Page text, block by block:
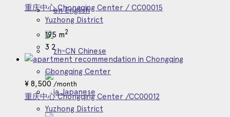
English
Chinese
Japanese
重庆中心 Chongqing Center / CC00015
Yuzhong District
195 m2
3 2
Chongqing Center
¥ 8,500 /month
重庆中心 Chongqing Center /CC00012
Yuzhong District